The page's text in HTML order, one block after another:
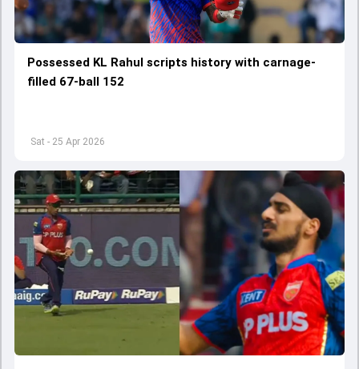
Sat - 25 Apr 2026
Possessed KL Rahul scripts history with carnage-
filled 67-ball 152